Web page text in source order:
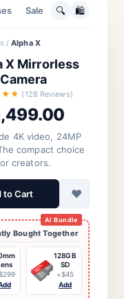
Sale 🔍 🛍️
/Alpha X
X Mirrorless
Camera
(128 Reviews)
4K video, 24MP
compact choice
creators.
to Cart ♥
Accessories Focused
Add-ons
Z6 II +$1996
Kit +$12
Recommended For
You
Healthcare
Based on
Quantum
Science Daily
Crowd Logic
Trending Now